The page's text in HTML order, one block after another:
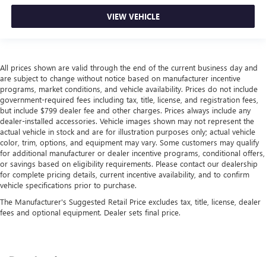
VIEW VEHICLE
All prices shown are valid through the end of the current business day and
are subject to change without notice based on manufacturer incentive
programs, market conditions, and vehicle availability. Prices do not include
government-required fees including tax, title, license, and registration fees,
but include $799 dealer fee and other charges. Prices always include any
dealer-installed accessories. Vehicle images shown may not represent the
actual vehicle in stock and are for illustration purposes only; actual vehicle
color, trim, options, and equipment may vary. Some customers may qualify
for additional manufacturer or dealer incentive programs, conditional offers,
or savings based on eligibility requirements. Please contact our dealership
for complete pricing details, current incentive availability, and to confirm
vehicle specifications prior to purchase.
The Manufacturer's Suggested Retail Price excludes tax, title, license, dealer
fees and optional equipment. Dealer sets final price.